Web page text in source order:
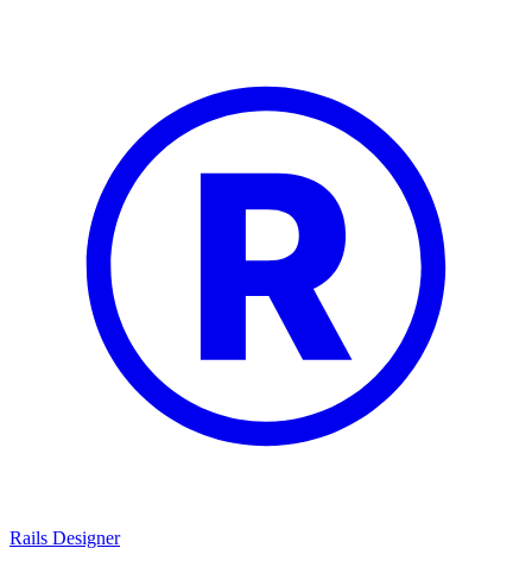
Rails Designer